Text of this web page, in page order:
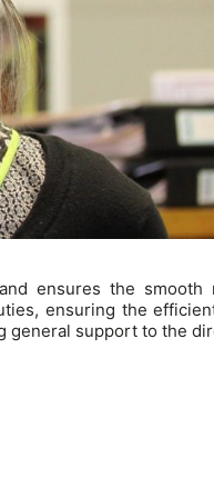
ensures the
ensuring the
general support to the